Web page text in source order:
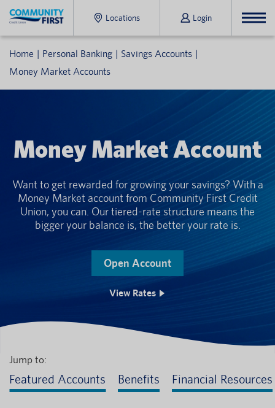
Locations Login
Home Personal Banking
Savings Accounts
Money Market Accounts
Money Market Account
Want to get rewarded for growing your savings? With a
Money Market account from Community First Credit
Union, you can. Our tiered-rate structure means the
bigger your balance is, the better your rate is.
Open Account
View Rates
Jump to:
Featured Accounts Benefits Financial Resources